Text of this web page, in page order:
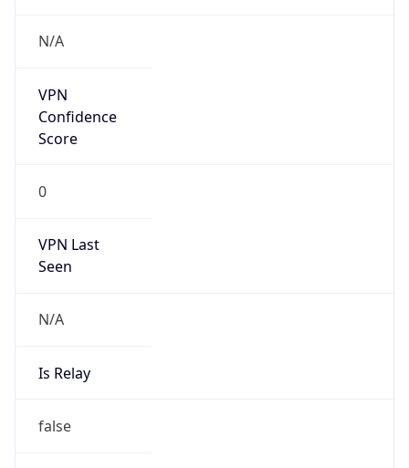
N/A
VPN
Confidence
Score
0
VPN Last
Seen
N/A
Is Relay
false